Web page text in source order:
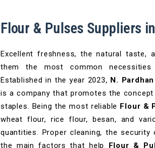
Flour & Pulses Suppliers
Excellent freshness, the natural taste,
them the most common
Established in the year 2023, N.
is a company that promotes the
staples. Being the most reliable Flour &
wheat flour, rice flour, besan, and
quantities. Proper cleaning, the
the main factors that help Flour &